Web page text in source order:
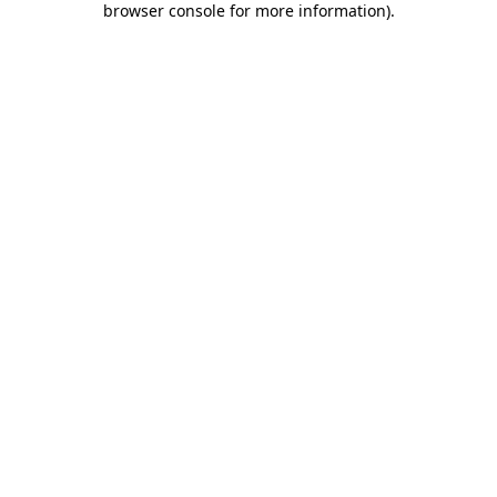
browser console for more information).